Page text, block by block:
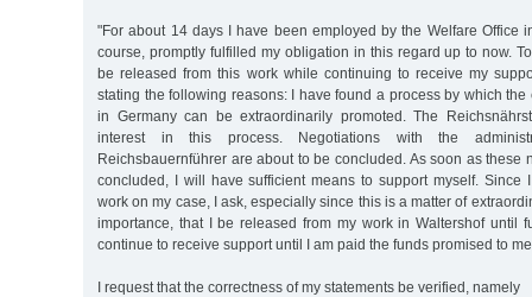
"For about 14 days I have been employed by the Welfare Office
course, promptly fulfilled my obligation in this regard up to now.
be released from this work while continuing to receive my
stating the following reasons: I have found a process by which
in Germany can be extraordinarily promoted. The
interest in this process. Negotiations with the
Reichsbauernführer are about to be concluded. As soon as these
concluded, I will have sufficient means to support myself. Since
work on my case, I ask, especially since this is a matter of
importance, that I be released from my work in Waltershof until
continue to receive support until I am paid the funds promised to
I request that the correctness of my statements be verified, namely